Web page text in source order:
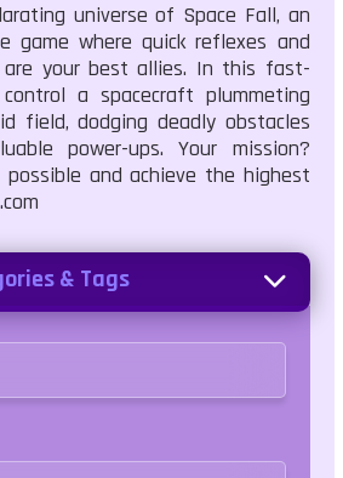
universe of Space Fall, an
game where quick reflexes and
are your best allies. In this fast-
a spacecraft plummeting
field, dodging deadly obstacles
power-ups. Your mission?
possible and achieve the highest
& Tags